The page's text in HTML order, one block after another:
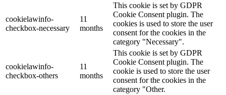
cookielawinfo-
checkbox-necessary
11
months
This cookie is set by GDPR
Cookie Consent plugin. The
cookies is used to store the user
consent for the cookies in the
category "Necessary".
cookielawinfo-
checkbox-others
11
months
This cookie is set by GDPR
Cookie Consent plugin. The
cookie is used to store the user
consent for the cookies in the
category "Other.